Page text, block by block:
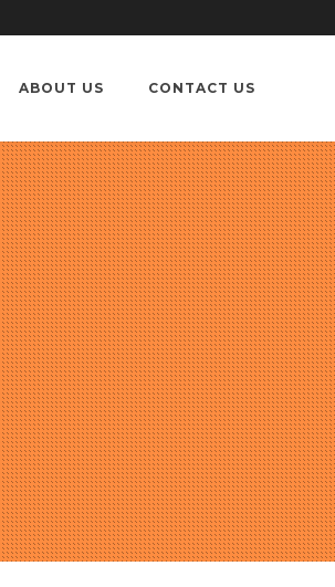
ABOUT US CONTACT US